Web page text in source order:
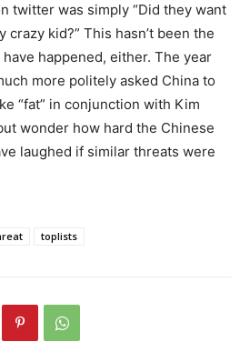
twitter was simply “Did they want
crazy kid?” This hasn’t been the
happened, either. The year
more politely asked China to
“fat” in conjunction with Kim
wonder how hard the Chinese
laughed if similar threats were
toplists